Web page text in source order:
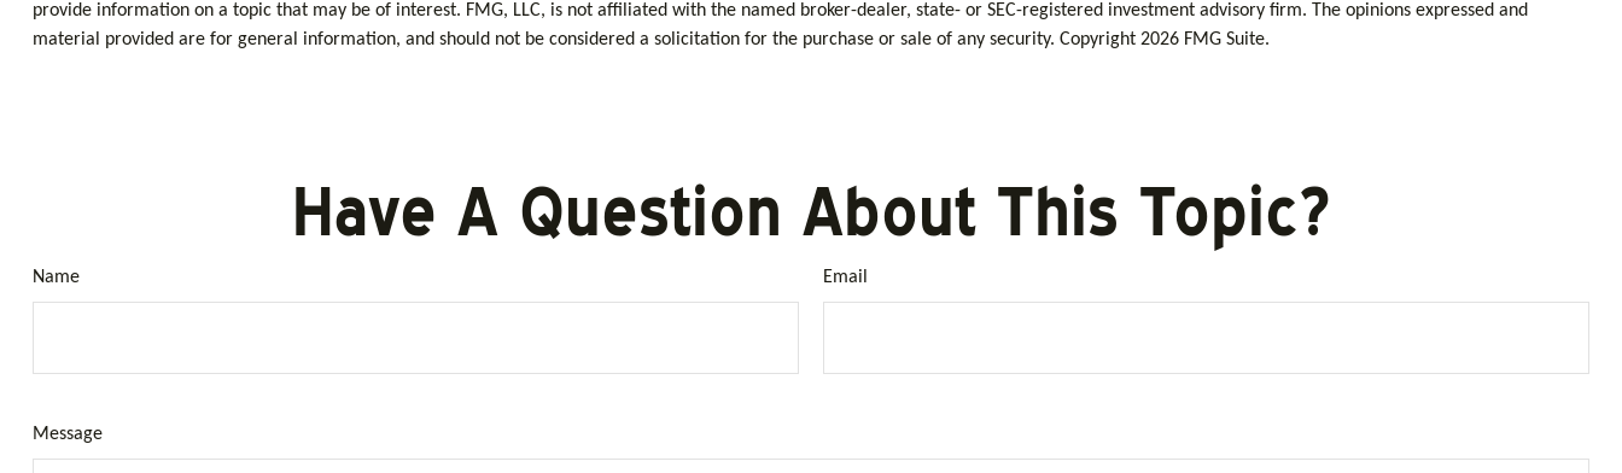
provide information on a topic that may be of interest. FMG, LLC, is not affiliated with the named broker-dealer, state- or SEC-registered investment advisory firm. The opinions expressed and
material provided are for general information, and should not be considered a solicitation for the purchase or sale of any security. Copyright 2026 FMG Suite.
Have A Question About This Topic?
Name Email
Message